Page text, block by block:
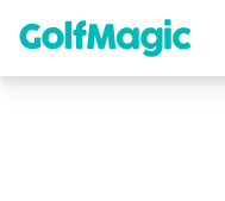
content